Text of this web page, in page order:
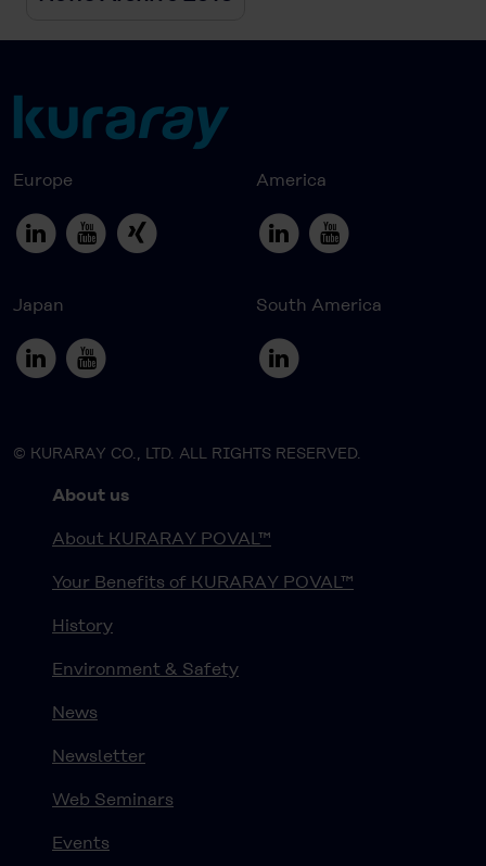
Europe America
Japan South America
© KURARAY CO., LTD. ALL RIGHTS RESERVED.
About us
About KURARAY POVAL™
Your Benefits of KURARAY POVAL™
History
Environment & Safety
News
Newsletter
Web Seminars
Events